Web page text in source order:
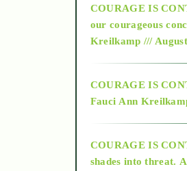
2018
Alt-
as above so
COURAGE IS
our courageous
Kreilkamp ///
COURAGE IS
Fauci Ann
COURAGE IS
shades into threat.